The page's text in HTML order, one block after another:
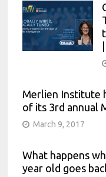
Merlien Institute
of its 3rd annual
March 9, 2017
What happens
year old goes